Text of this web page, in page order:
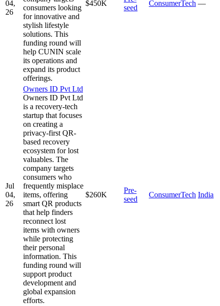
04,
26
consumers looking
for innovative and
stylish lifestyle
solutions. This
funding round will
help CUNIN scale
its operations and
expand its product
offerings.
$450K
seed
ConsumerTech —
Jul
04,
26
Owners ID Pvt Ltd
Owners ID Pvt Ltd
is a recovery-tech
startup that focuses
on creating a
privacy-first QR-
based recovery
ecosystem for lost
valuables. The
company targets
consumers who
frequently misplace
items, offering
smart QR products
that help finders
reconnect lost
items with owners
while protecting
their personal
information. This
funding round will
support product
development and
global expansion
efforts.
$260K
Pre-
seed
ConsumerTech India